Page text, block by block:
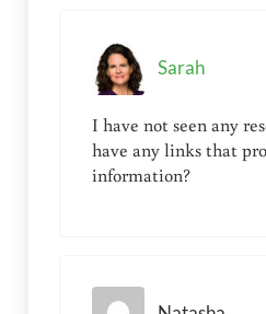
Sarah
I have not seen any
have any links that
information?